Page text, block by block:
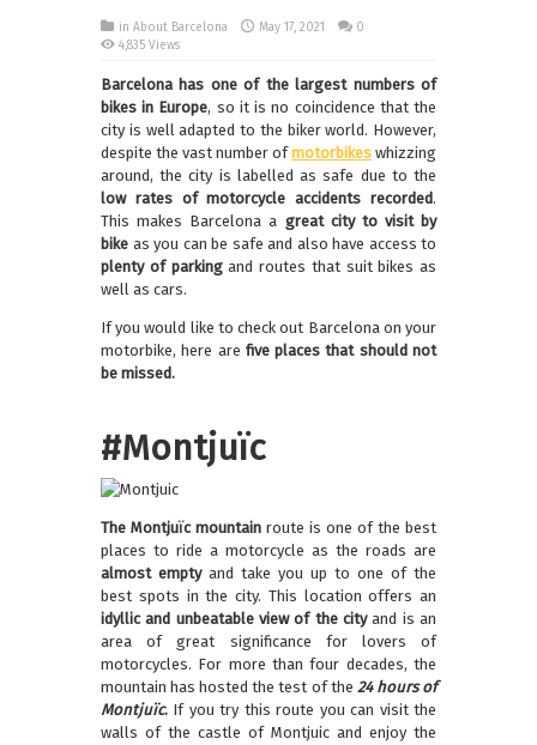
in About Barcelona May 17, 2021
0
4,835 Views
Barcelona has one of the largest numbers of
bikes in Europe, so it is no coincidence that the
city is well adapted to the biker world. However,
despite the vast number ofmotorbikes whizzing
around, the city is labelled as safe due to the
low rates of motorcycle accidents recorded .
This makes Barcelona a great city to visit by
bike as you can be safe and also have access to
plenty of parkingand routes that suit bikes as
well as cars.
If you would like to check out Barcelona on your
motorbike, here are five places that should not
be missed.
#Montjuïc
The Montjuïc mountain route is one of the best
places to ride a motorcycle as the roads are
almost emptyand take you up to one of the
best spots in the city. This location offers an
idyllic and unbeatable view of the cityand is an
area of great significance for lovers of
motorcycles. For more than four decades, the
mountain has hosted the test of the 24 hours of
Montjuïc. If you try this route you can visit the
walls of the castle of Montjuic and enjoy the